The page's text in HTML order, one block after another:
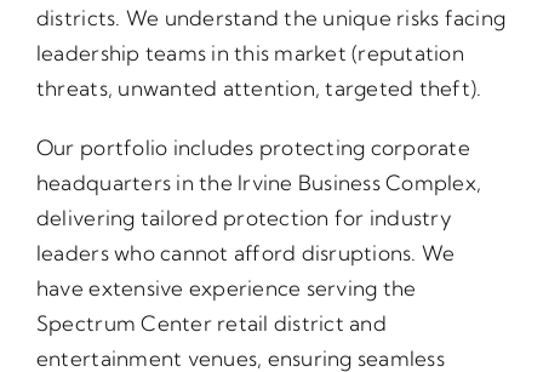
districts. We understand the unique risks facing
leadership teams in this market (reputation
threats, unwanted attention, targeted theft).
Our portfolio includes protecting corporate
headquarters in the Irvine Business Complex,
delivering tailored protection for industry
leaders who cannot afford disruptions. We
have extensive experience serving the
Spectrum Center retail district and
entertainment venues, ensuring seamless